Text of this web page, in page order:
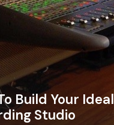
Build Your Ideal
Studio